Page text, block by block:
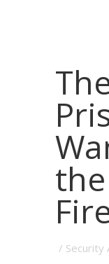
/ Security